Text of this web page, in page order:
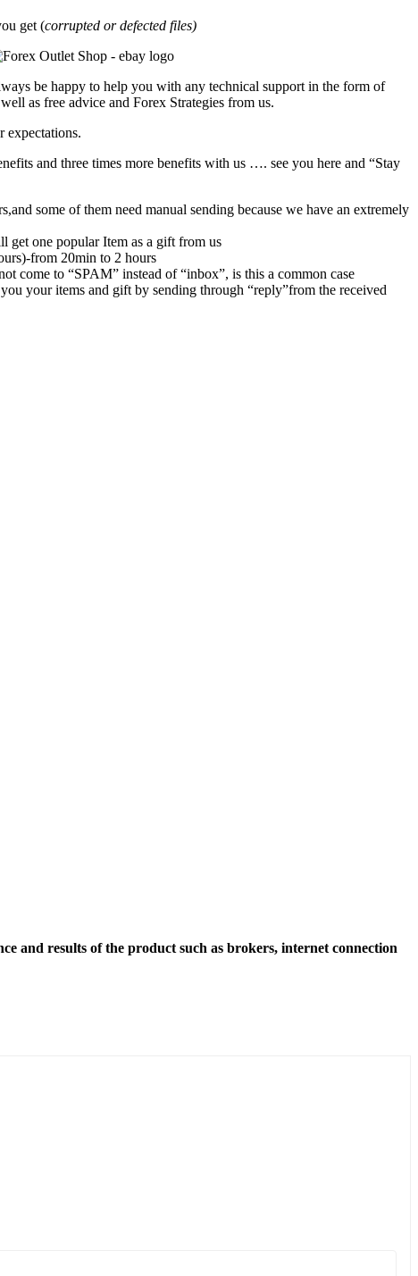
get (corrupted or defected files)
be happy to help you with any technical support in the form of
as free advice and Forex Strategies from us.
expectations.
and three times more benefits with us …. see you here and “Stay
some of them need manual sending because we have an extremely
one popular Item as a gift from us
from 20min to 2 hours
come to “SPAM” instead of “inbox”, is this a common case
your items and gift by sending through “reply”from the received
and results of the product such as brokers, internet connection